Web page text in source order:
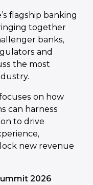
flagship banking
together
banks,
and
the most
on how
can harness
to drive
new revenue
2026